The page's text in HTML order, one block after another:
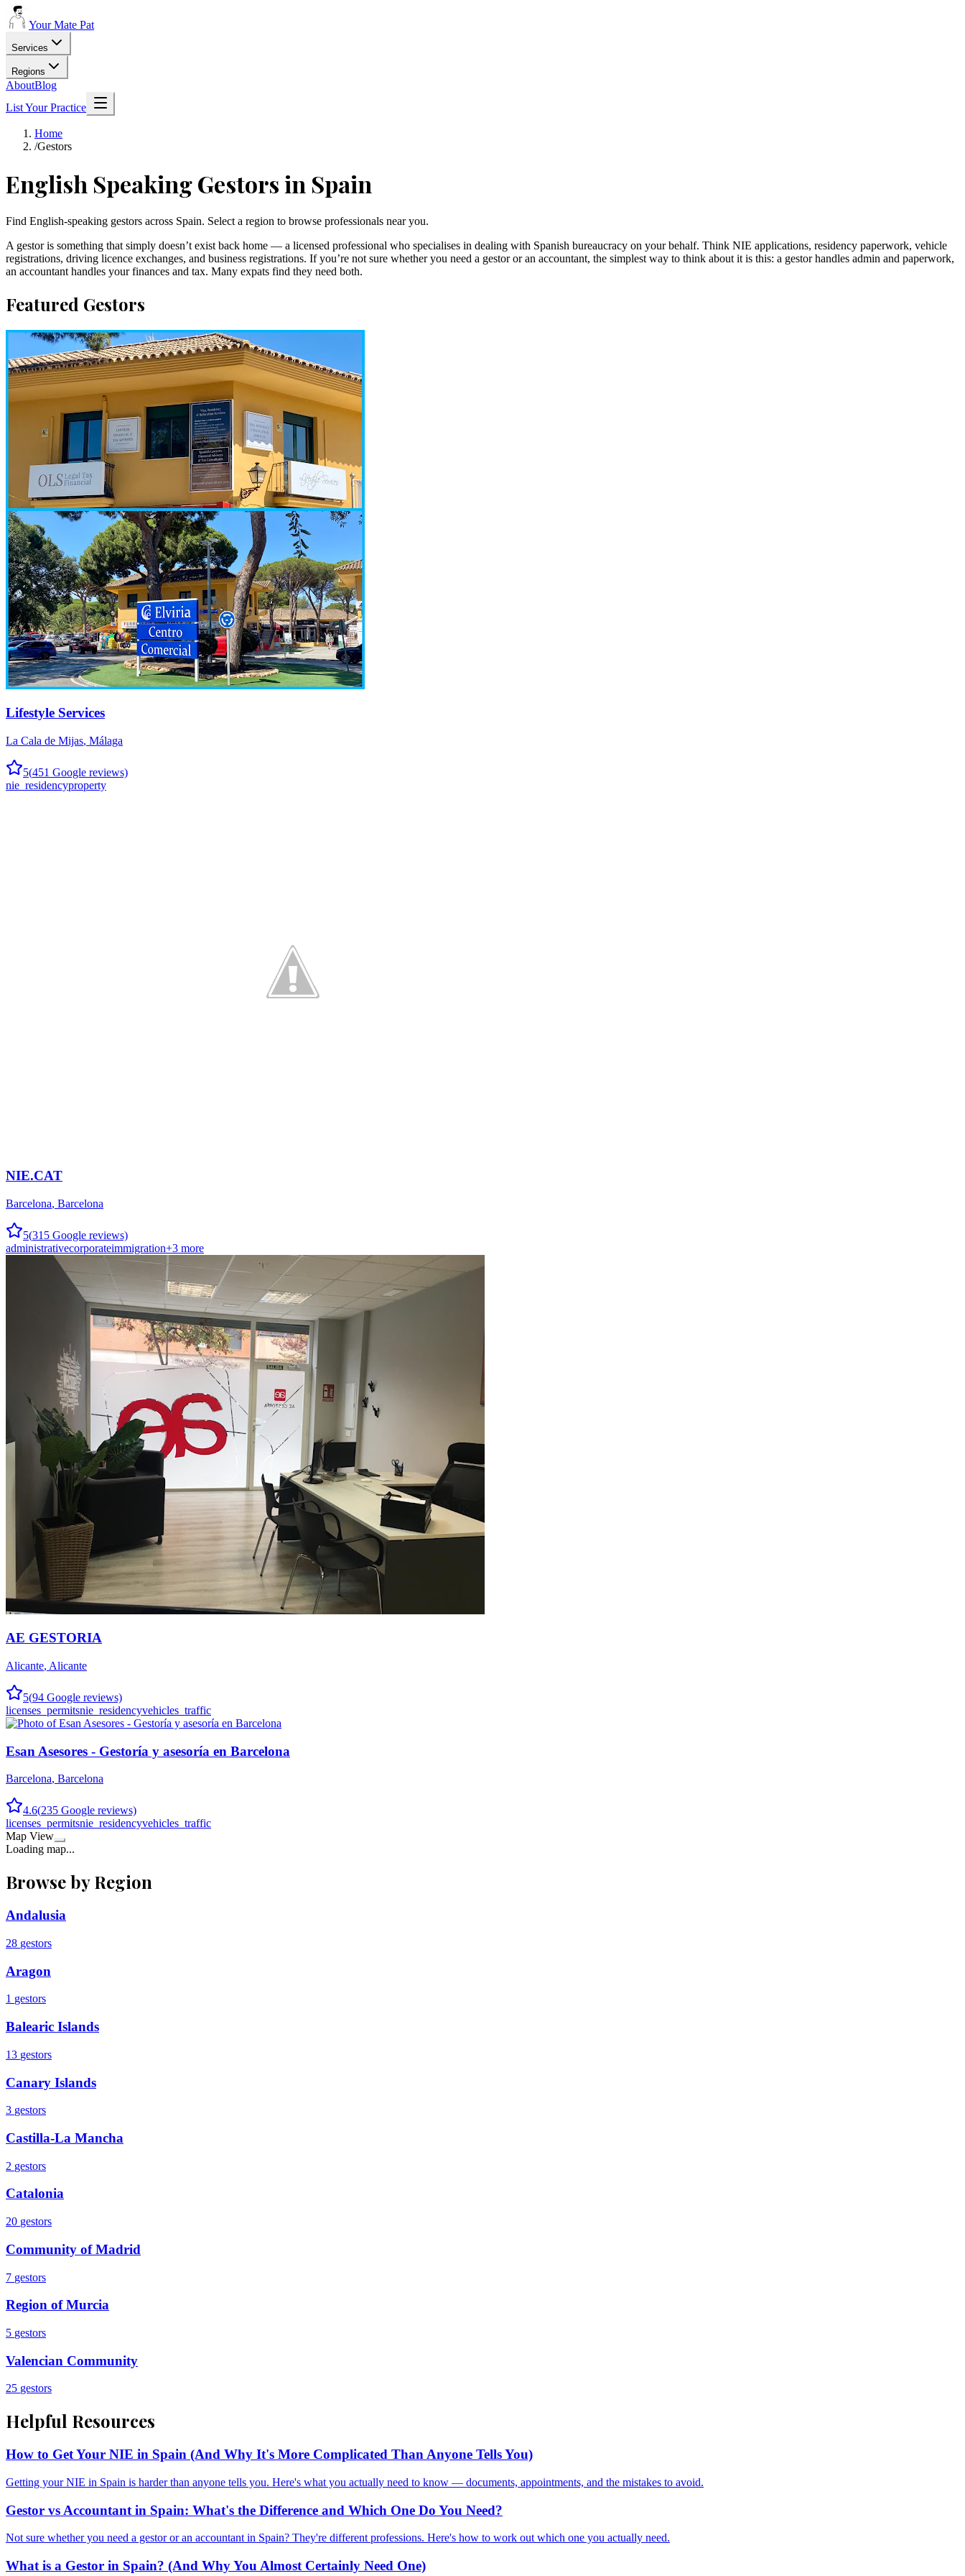
Your Mate Pat
Services
Regions
AboutBlog
List Your Practice
Home
/Gestors
English SpeakingGestorsin Spain
Find English-speaking gestors across Spain. Select a region to browse professionals near you.
A gestor is something that simply doesn’t exist back home — a licensed professional who specialises in dealing with Spanish bureaucracy on your behalf. Think NIE applications, residency paperwork, vehicle
registrations, driving licence exchanges, and business registrations. If you’re not sure whether you need a gestor or an accountant, the simplest way to think about it is this: a gestor handles admin and paperwork,
an accountant handles your finances and tax. Many expats find they need both.
Featured Gestors
Lifestyle Services
La Cala de Mijas, Málaga
5(451 Google reviews)
nie_residencyproperty
NIE.CAT
Barcelona, Barcelona
5(315 Google reviews)
administrativecorporateimmigration+3 more
AE GESTORIA
Alicante, Alicante
5(94 Google reviews)
licenses_permitsnie_residencyvehicles_traffic
Esan Asesores - Gestoría y asesoría en Barcelona
Barcelona, Barcelona
4.6(235 Google reviews)
licenses_permitsnie_residencyvehicles_traffic
Map View
Loading map...
Browse by Region
Andalusia
28 gestors
Aragon
1 gestors
Balearic Islands
13 gestors
Canary Islands
3 gestors
Castilla-La Mancha
2 gestors
Catalonia
20 gestors
Community of Madrid
7 gestors
Region of Murcia
5 gestors
Valencian Community
25 gestors
Helpful Resources
How to Get Your NIE in Spain (And Why It's More Complicated Than Anyone Tells You)
Getting your NIE in Spain is harder than anyone tells you. Here's what you actually need to know — documents, appointments, and the mistakes to avoid.
Gestor vs Accountant in Spain: What's the Difference and Which One Do You Need?
Not sure whether you need a gestor or an accountant in Spain? They're different professions. Here's how to work out which one you actually need.
What is a Gestor in Spain? (And Why You Almost Certainly Need One)